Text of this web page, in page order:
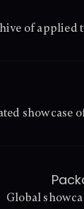
of applied
showcase
Global